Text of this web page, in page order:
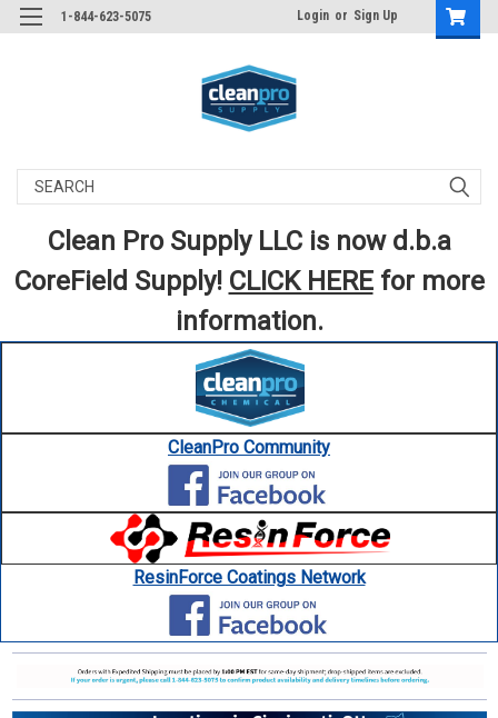
1-844-623-5075 Login or Sign Up
Search
Clean Pro Supply LLC is now d.b.a
CoreField Supply! CLICK HEREfor more
information.
CleanPro Community
ResinForce Coatings Network